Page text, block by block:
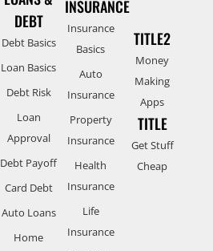
DEBT
Debt Basics
Loan Basics
Debt Risk
Loan
Approval
Debt Payoff
Card Debt
Auto Loans
Home
INSURANCE
Insurance
Basics
Auto
Insurance
Property
Insurance
Health
Insurance
Life
Insurance
TITLE2
Money
Making
Apps
TITLE
Get Stuff
Cheap